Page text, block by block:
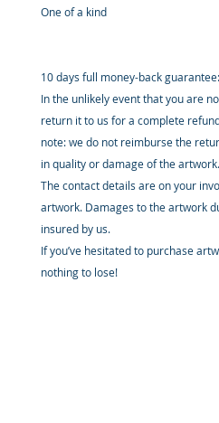
One of a kind
10 days full money-back guarantee:
In the unlikely event that you are
return it to us for a complete
note: we do not reimburse the
in quality or damage of the
The contact details are on your
artwork. Damages to the artwork
insured by us.
If you’ve hesitated to purchase
nothing to lose!